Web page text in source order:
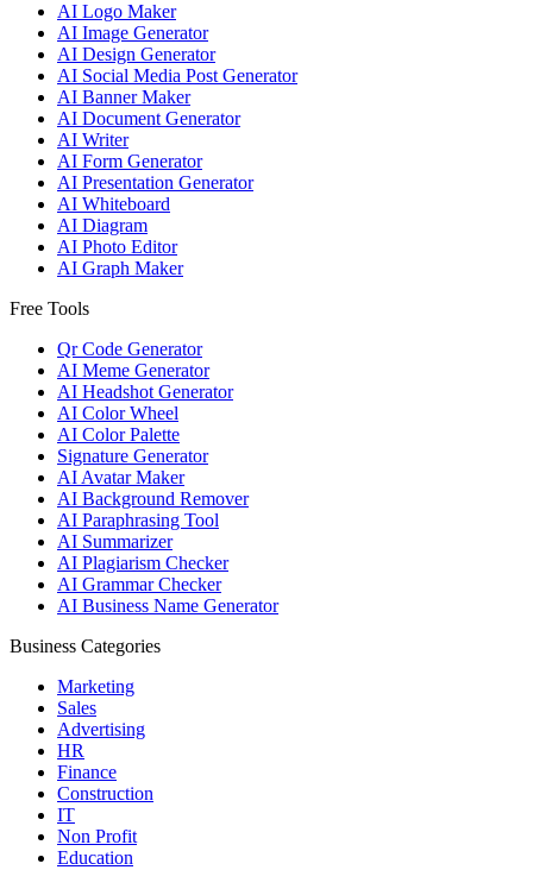
AI Logo Maker
AI Image Generator
AI Design Generator
AI Social Media Post Generator
AI Banner Maker
AI Document Generator
AI Writer
AI Form Generator
AI Presentation Generator
AI Whiteboard
AI Diagram
AI Photo Editor
AI Graph Maker
Free Tools
Qr Code Generator
AI Meme Generator
AI Headshot Generator
AI Color Wheel
AI Color Palette
Signature Generator
AI Avatar Maker
AI Background Remover
AI Paraphrasing Tool
AI Summarizer
AI Plagiarism Checker
AI Grammar Checker
AI Business Name Generator
Business Categories
Marketing
Sales
Advertising
HR
Finance
Construction
IT
Non Profit
Education